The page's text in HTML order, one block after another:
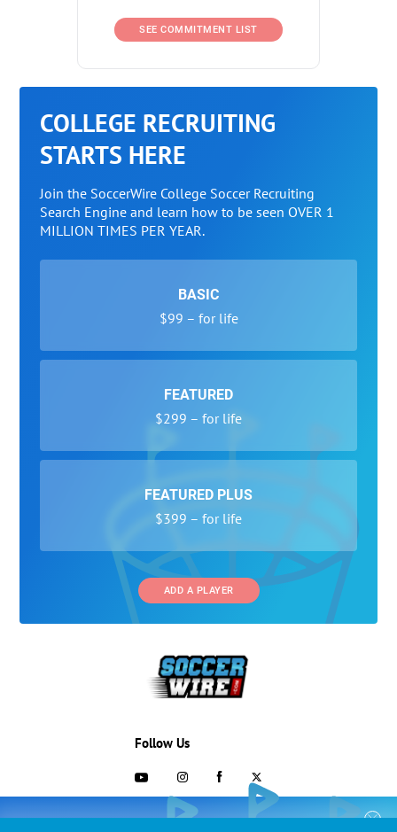
SEE COMMITMENT LIST
COLLEGE RECRUITING
STARTS HERE
Join the SoccerWire College Soccer Recruiting
Search Engine and learn how to be seen OVER 1
MILLION TIMES PER YEAR.
BASIC
$99 – for life
FEATURED
$299 – for life
FEATURED PLUS
$399 – for life
ADD A PLAYER
COLLEGE RECRUITING STARTS HERE
Follow Us
703-433-1887